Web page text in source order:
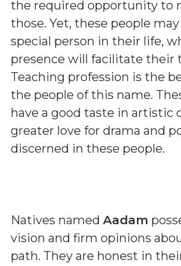
the required opportunity to
those. Yet, these people
special person in their life,
presence will facilitate their
Teaching profession is the
the people of this name.
have a good taste in artistic
greater love for drama and
discerned in these people.
Natives named Aadam
vision and firm opinions
path. They are honest in